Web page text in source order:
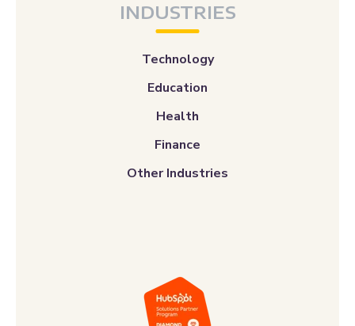
INDUSTRIES
Technology
Education
Health
Finance
Other Industries